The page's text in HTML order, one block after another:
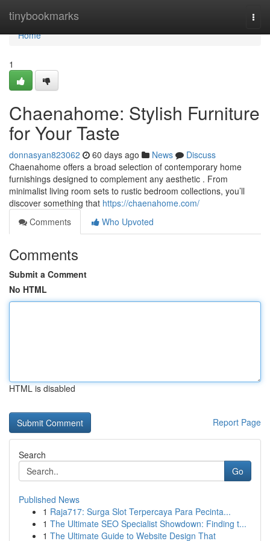
tinybookmarks
Home
Home
1
Chaenahome: Stylish Furniture
for Your Taste
donnasyan823062 60 days ago News
Discuss
Chaenahome offers a broad selection of contemporary home
furnishings designed to complement any aesthetic . From
minimalist living room sets to rustic bedroom collections, you’ll
discover something that https://chaenahome.com/
Comments
Who Upvoted
Comments
Submit a Comment
No HTML
HTML is disabled
Report Page
Search
Go
Published News
1 Raja717: Surga Slot Terpercaya Para Pecinta...
1 The Ultimate SEO Specialist Showdown: Finding t...
1 The Ultimate Guide to Website Design That